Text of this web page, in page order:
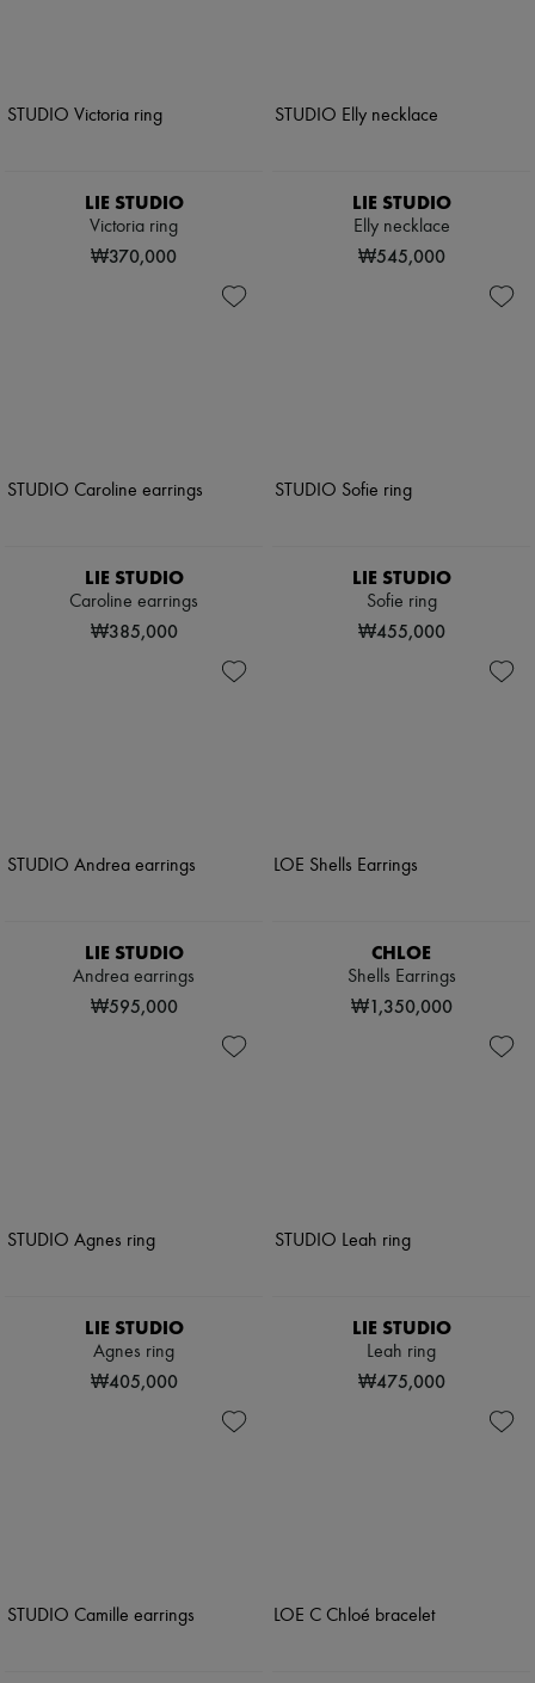
LIE STUDIO
Victoria ring
₩370,000
LIE STUDIO
Elly necklace
₩545,000
LIE STUDIO
Caroline earrings
₩385,000
LIE STUDIO
Sofie ring
₩455,000
LIE STUDIO
Andrea earrings
₩595,000
CHLOE
Shells Earrings
₩1,350,000
LIE STUDIO
Agnes ring
₩405,000
LIE STUDIO
Leah ring
₩475,000